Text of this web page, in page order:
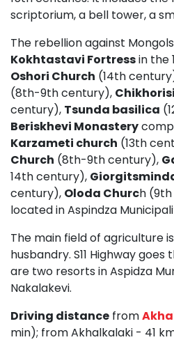
scriptorium, a bell tower, a
The rebellion against
Kokhtastavi Fortressin the
Oshori Church (14th
(8th-9th century),
century), Tsunda basilica
Beriskhevi Monastery
Karzameti church (13th
Church (8th-9th century),
14th century),
century), Oloda Church
located in Aspindza
The main field of agriculture
husbandry. S11 Highway
are two resorts in Aspidza
Nakalakevi.
Driving distance from
min); from Akhalkalaki - 41